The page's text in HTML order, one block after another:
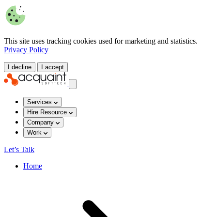
This site uses tracking cookies used for marketing and statistics.
Privacy Policy
I decline I accept
Services
Hire Resource
Company
Work
Let’s Talk
Home